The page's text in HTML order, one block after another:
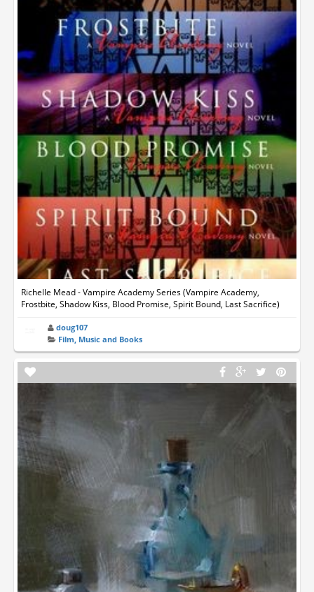
Richelle Mead - Vampire Academy Series (Vampire Academy,
Frostbite, Shadow Kiss, Blood Promise, Spirit Bound, Last Sacrifice)
doug107
Film, Music and Books